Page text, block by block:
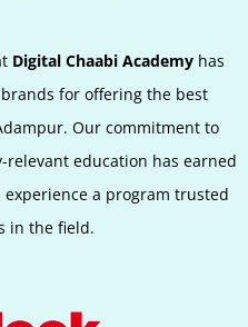
Digital Chaabi Academy has
for offering the best
Our commitment to
education has earned
a program trusted
in the field.